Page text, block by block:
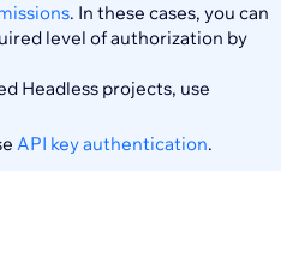
. In these cases, you can
level of authorization by
Headless projects, use
API key authentication.